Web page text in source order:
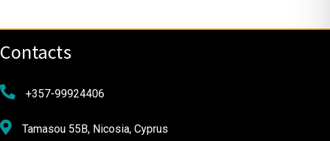
Contacts
+357-99924406
Tamasou 55B, Nicosia, Cyprus